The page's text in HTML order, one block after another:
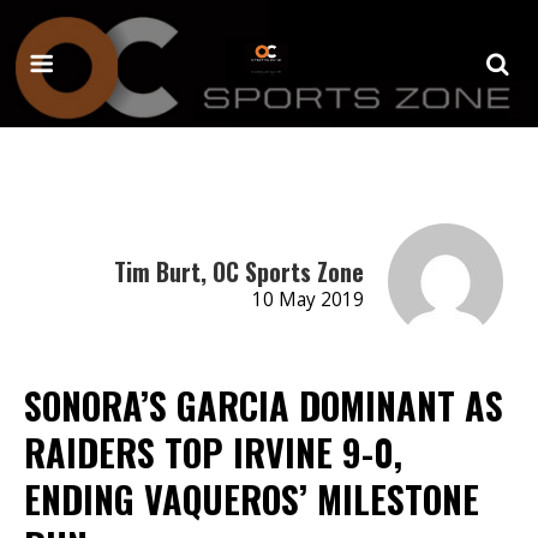
Tim Burt, OC Sports Zone
10 May 2019
SONORA’S GARCIA DOMINANT AS
RAIDERS TOP IRVINE 9-0,
ENDING VAQUEROS’ MILESTONE